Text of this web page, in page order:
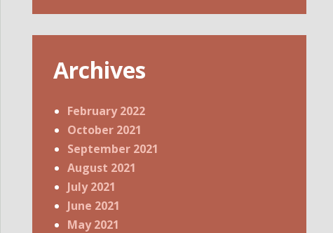
Archives
February 2022
October 2021
September 2021
August 2021
July 2021
June 2021
May 2021